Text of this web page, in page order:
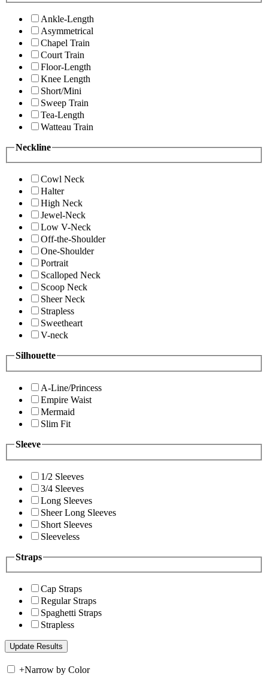
Ankle-Length
Asymmetrical
Chapel Train
Court Train
Floor-Length
Knee Length
Short/Mini
Sweep Train
Tea-Length
Watteau Train
Neckline
Cowl Neck
Halter
High Neck
Jewel-Neck
Low V-Neck
Off-the-Shoulder
One-Shoulder
Portrait
Scalloped Neck
Scoop Neck
Sheer Neck
Strapless
Sweetheart
V-neck
Silhouette
A-Line/Princess
Empire Waist
Mermaid
Slim Fit
Sleeve
1/2 Sleeves
3/4 Sleeves
Long Sleeves
Sheer Long Sleeves
Short Sleeves
Sleeveless
Straps
Cap Straps
Regular Straps
Spaghetti Straps
Strapless
+Narrow by Color